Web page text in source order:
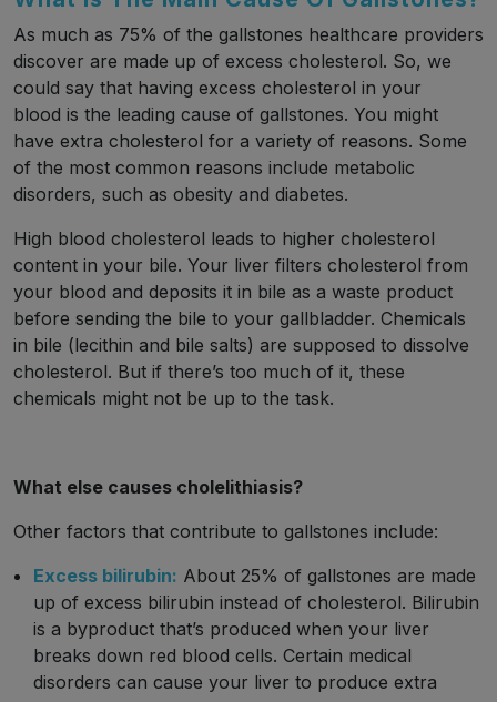
As much as 75% of the gallstones healthcare providers
discover are made up of excess cholesterol. So, we
could say that having excess cholesterol in your
blood is the leading cause of gallstones. You might
have extra cholesterol for a variety of reasons. Some
of the most common reasons include metabolic
disorders, such as obesity and diabetes.
High blood cholesterol leads to higher cholesterol
content in your bile. Your liver filters cholesterol from
your blood and deposits it in bile as a waste product
before sending the bile to your gallbladder. Chemicals
in bile (lecithin and bile salts) are supposed to dissolve
cholesterol. But if there’s too much of it, these
chemicals might not be up to the task.
What else causes cholelithiasis?
Other factors that contribute to gallstones include:
Excess bilirubin: About 25% of gallstones are made
up of excess bilirubin instead of cholesterol. Bilirubin
is a byproduct that’s produced when your liver
breaks down red blood cells. Certain medical
disorders can cause your liver to produce extra